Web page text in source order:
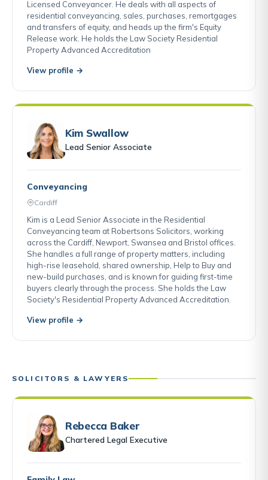
Licensed Conveyancer. He deals with all aspects of
residential conveyancing, sales, purchases, remortgages
and transfers of equity, and heads up the firm's Equity
Release work. He holds the Law Society Residential
Property Advanced Accreditation
View profile →
Kim Swallow
Lead Senior Associate
Conveyancing
Cardiff
Kim is a Lead Senior Associate in the Residential
Conveyancing team at Robertsons Solicitors, working
across the Cardiff, Newport, Swansea and Bristol offices.
She handles a full range of property matters, including
high-rise leasehold, shared ownership, Help to Buy and
new-build purchases, and is known for guiding first-time
buyers clearly through the process. She holds the Law
Society's Residential Property Advanced Accreditation.
View profile →
SOLICITORS & LAWYERS
Rebecca Baker
Chartered Legal Executive